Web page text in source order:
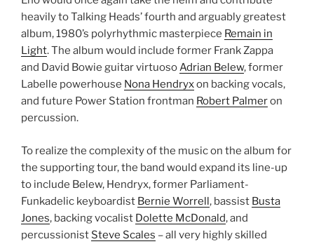
heavily to Talking Heads’ fourth and arguably greatest
album, 1980’s polyrhythmic masterpiece Remain in
Light. The album would include former Frank Zappa
and David Bowie guitar virtuosoAdrian Belew, former
Labelle powerhouse Nona Hendryxon backing vocals,
and future Power Station frontman Robert Palmeron
percussion.
To realize the complexity of the music on the album for
the supporting tour, the band would expand its line-up
to include Belew, Hendryx, former Parliament-
Funkadelic keyboardist Bernie Worrell, bassist Busta
Jones, backing vocalist Dolette McDonald, and
percussionist Steve Scales – all very highly skilled